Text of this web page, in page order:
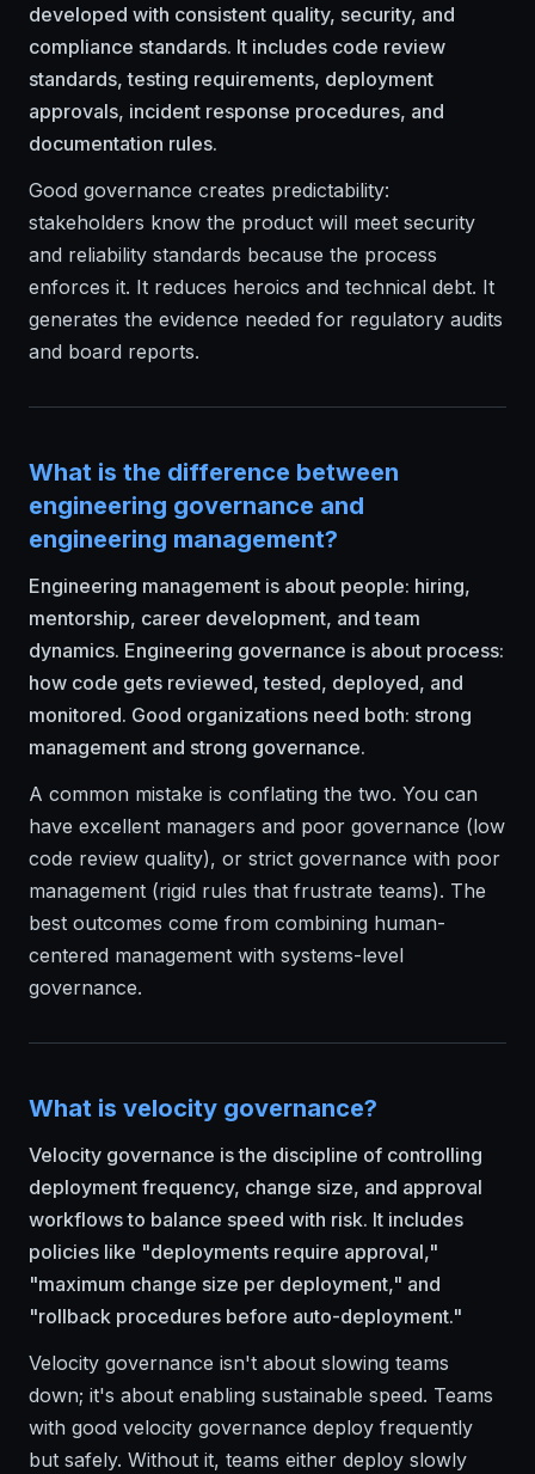
developed with consistent quality, security, and
compliance standards. It includes code review
standards, testing requirements, deployment
approvals, incident response procedures, and
documentation rules.
Good governance creates predictability:
stakeholders know the product will meet security
and reliability standards because the process
enforces it. It reduces heroics and technical debt. It
generates the evidence needed for regulatory audits
and board reports.
What is the difference between
engineering governance and
engineering management?
Engineering management is about people: hiring,
mentorship, career development, and team
dynamics. Engineering governance is about process:
how code gets reviewed, tested, deployed, and
monitored. Good organizations need both: strong
management and strong governance.
A common mistake is conflating the two. You can
have excellent managers and poor governance (low
code review quality), or strict governance with poor
management (rigid rules that frustrate teams). The
best outcomes come from combining human-
centered management with systems-level
governance.
What is velocity governance?
Velocity governance is the discipline of controlling
deployment frequency, change size, and approval
workflows to balance speed with risk. It includes
policies like "deployments require approval,"
"maximum change size per deployment," and
"rollback procedures before auto-deployment."
Velocity governance isn't about slowing teams
down; it's about enabling sustainable speed. Teams
with good velocity governance deploy frequently
but safely. Without it, teams either deploy slowly